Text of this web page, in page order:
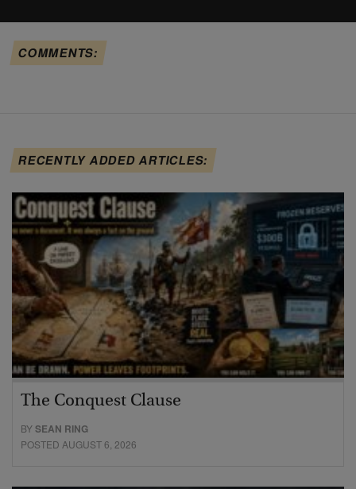
COMMENTS:
RECENTLY ADDED ARTICLES:
The Conquest Clause
BYSEAN RING
POSTED AUGUST 6, 2026